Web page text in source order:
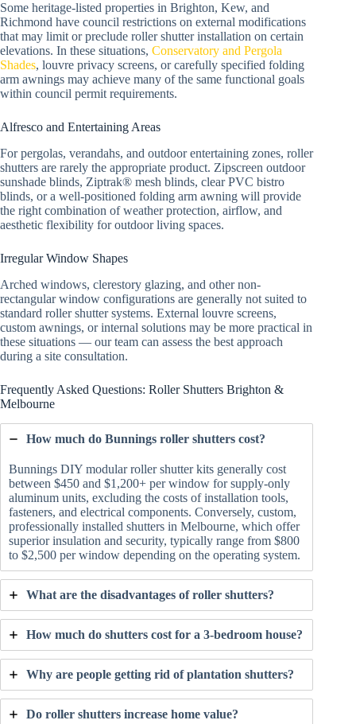
Some heritage-listed properties in Brighton, Kew, and
Richmond have council restrictions on external modifications
that may limit or preclude roller shutter installation on certain
elevations. In these situations, Conservatory and Pergola
Shades, louvre privacy screens, or carefully specified folding
arm awnings may achieve many of the same functional goals
within council permit requirements.
Alfresco and Entertaining Areas
For pergolas, verandahs, and outdoor entertaining zones, roller
shutters are rarely the appropriate product. Zipscreen outdoor
sunshade blinds, Ziptrak® mesh blinds, clear PVC bistro
blinds, or a well-positioned folding arm awning will provide
the right combination of weather protection, airflow, and
aesthetic flexibility for outdoor living spaces.
Irregular Window Shapes
Arched windows, clerestory glazing, and other non-
rectangular window configurations are generally not suited to
standard roller shutter systems. External louvre screens,
custom awnings, or internal solutions may be more practical in
these situations — our team can assess the best approach
during a site consultation.
Frequently Asked Questions: Roller Shutters Brighton &
Melbourne
How much do Bunnings roller shutters cost?
Bunnings DIY modular roller shutter kits generally cost
between $450 and $1,200+ per window for supply-only
aluminum units, excluding the costs of installation tools,
fasteners, and electrical components. Conversely, custom,
professionally installed shutters in Melbourne, which offer
superior insulation and security, typically range from $800
to $2,500 per window depending on the operating system.
What are the disadvantages of roller shutters?
How much do shutters cost for a 3-bedroom house?
Why are people getting rid of plantation shutters?
Do roller shutters increase home value?